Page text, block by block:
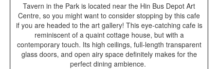
Tavern in the Park is located near the Hin Bus Depot Art
Centre, so you might want to consider stopping by this cafe
if you are headed to the art gallery! This eye-catching cafe is
reminiscent of a quaint cottage house, but with a
contemporary touch. Its high ceilings, full-length transparent
glass doors, and open airy space definitely makes for the
perfect dining ambience.